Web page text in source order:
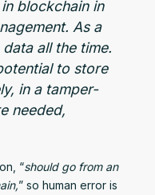
blockchain in
As a
all the time.
to store
in a tamper-
needed,
“should go from an
” so human error is